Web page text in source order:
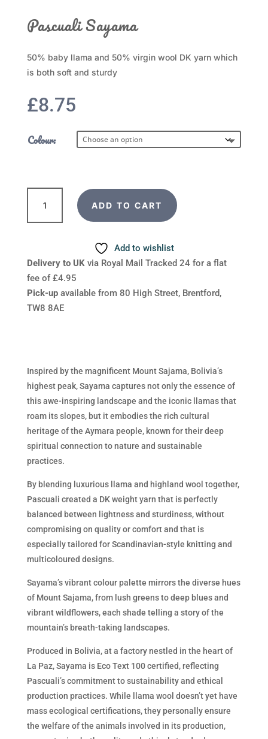
Pascuali Sayama
50% baby llama and 50% virgin wool DK yarn which
is both soft and sturdy
£8.75
Colour:
Sayama
quantity
ADD TO CART
Add to wishlist
Delivery to UKvia Royal Mail Tracked 24 for a flat
fee of £4.95
Pick-upavailable from 80 High Street, Brentford,
TW8 8AE
Inspired by the magnificent Mount Sajama, Bolivia’s
highest peak, Sayama captures not only the essence of
this awe-inspiring landscape and the iconic llamas that
roam its slopes, but it embodies the rich cultural
heritage of the Aymara people, known for their deep
spiritual connection to nature and sustainable
practices.
By blending luxurious llama and highland wool together,
Pascuali created a DK weight yarn that is perfectly
balanced between lightness and sturdiness, without
compromising on quality or comfort and that is
especially tailored for Scandinavian-style knitting and
multicoloured designs.
Sayama’s vibrant colour palette mirrors the diverse hues
of Mount Sajama, from lush greens to deep blues and
vibrant wildflowers, each shade telling a story of the
mountain’s breath-taking landscapes.
Produced in Bolivia, at a factory nestled in the heart of
La Paz, Sayama is Eco Text 100 certified, reflecting
Pascuali’s commitment to sustainability and ethical
production practices. While llama wool doesn’t yet have
mass ecological certifications, they personally ensure
the welfare of the animals involved in its production,